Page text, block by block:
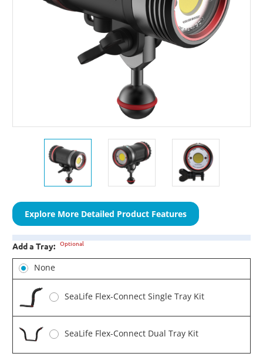
Explore More Detailed Product Features
Add a Tray: Optional
None
SeaLife Flex-Connect Single Tray Kit
SeaLife Flex-Connect Dual Tray Kit